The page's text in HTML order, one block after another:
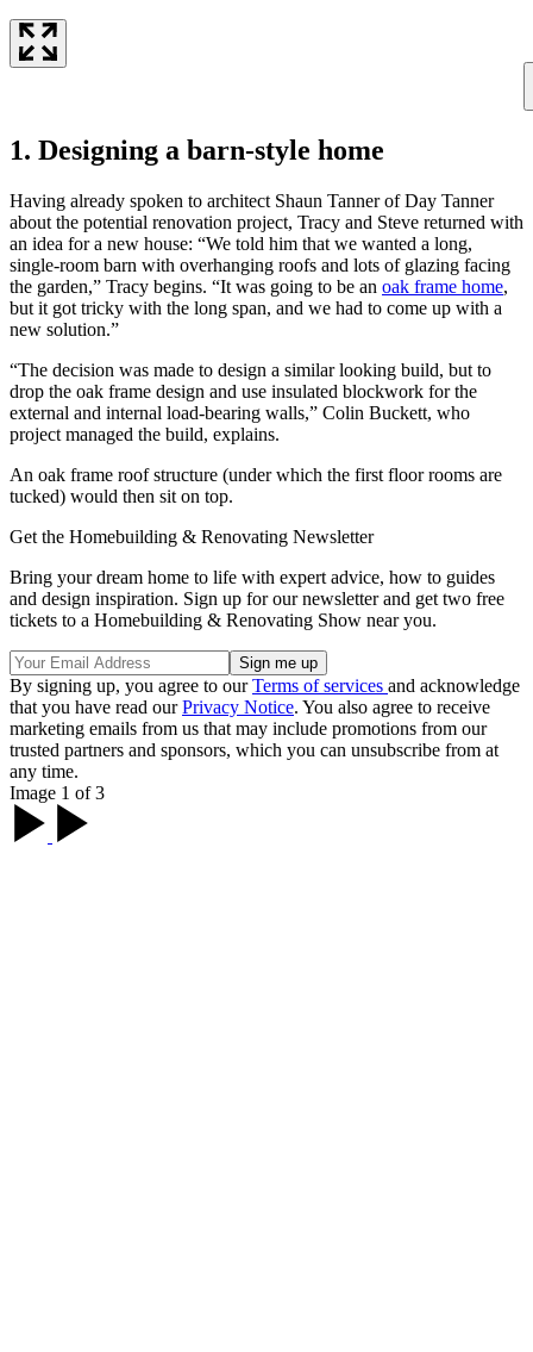
1. Designing a barn-style home
Having already spoken to architect Shaun Tanner of Day Tanner
about the potential renovation project, Tracy and Steve returned with
an idea for a new house: “We told him that we wanted a long,
single-room barn with overhanging roofs and lots of glazing facing
the garden,” Tracy begins. “It was going to be an oak frame home,
but it got tricky with the long span, and we had to come up with a
new solution.”
“The decision was made to design a similar looking build, but to
drop the oak frame design and use insulated blockwork for the
external and internal load-bearing walls,” Colin Buckett, who
project managed the build, explains.
An oak frame roof structure (under which the first floor rooms are
tucked) would then sit on top.
Get the Homebuilding & Renovating Newsletter
Bring your dream home to life with expert advice, how to guides
and design inspiration. Sign up for our newsletter and get two free
tickets to a Homebuilding & Renovating Show near you.
By signing up, you agree to ourTerms of services and acknowledge
that you have read ourPrivacy Notice. You also agree to receive
marketing emails from us that may include promotions from our
trusted partners and sponsors, which you can unsubscribe from at
any time.
Image 1 of 3